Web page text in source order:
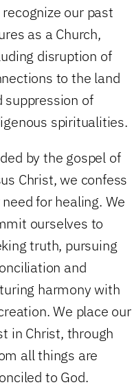
recognize our past
as a Church,
disruption of
to the land
suppression of
spiritualities.
by the gospel of
Christ, we confess
for healing. We
ourselves to
truth, pursuing
and
harmony with
We place our
in Christ, through
all things are
to God.